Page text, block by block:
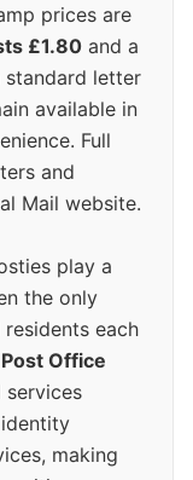
prices are
£1.80 and a
standard letter
available in
Full
and
Mail website.
play a
the only
each
Office
services
making